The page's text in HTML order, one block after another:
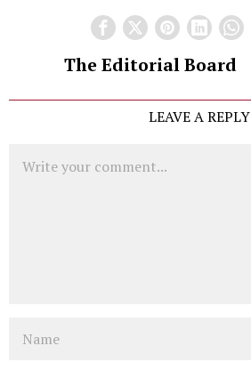
The Editorial Board
LEAVE A REPLY